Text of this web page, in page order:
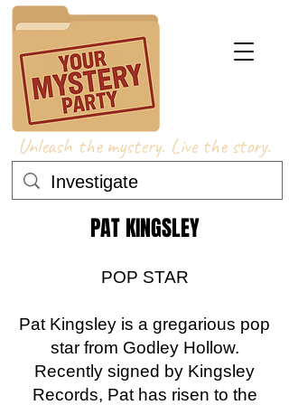
Unleash the mystery. Live the story.
PAT KINGSLEY
POP STAR
Pat Kingsley is a gregarious pop
star from Godley Hollow.
Recently signed by Kingsley
Records, Pat has risen to the